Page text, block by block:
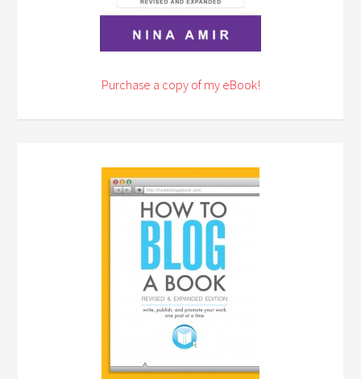
Purchase a copy of my eBook!